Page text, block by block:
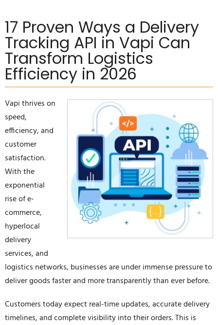
17 Proven Ways a Delivery
Tracking API in Vapi Can
Transform Logistics
Efficiency in 2026
Vapi thrives on
speed,
efficiency, and
customer
satisfaction.
With the
exponential
rise of e-
commerce,
hyperlocal
delivery
services, and
logistics networks, businesses are under immense pressure to
deliver goods faster and more transparently than ever before.
Customers today expect real-time updates, accurate delivery
timelines, and complete visibility into their orders. This is